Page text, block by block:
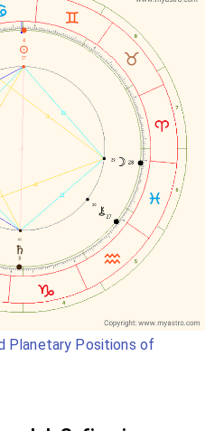
Planetary Positions of